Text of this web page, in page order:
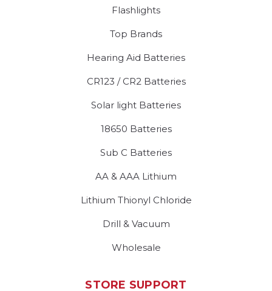
Flashlights
Top Brands
Hearing Aid Batteries
CR123 / CR2 Batteries
Solar light Batteries
18650 Batteries
Sub C Batteries
AA & AAA Lithium
Lithium Thionyl Chloride
Drill & Vacuum
Wholesale
STORE SUPPORT